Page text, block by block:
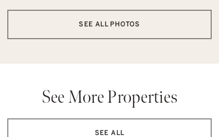
SEE ALL PHOTOS
See More Properties
SEE ALL